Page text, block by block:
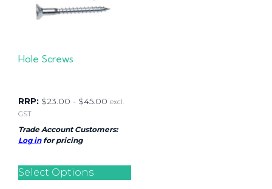
Hole Screws
RRP: $23.00 - $45.00 excl.
GST
Trade Account Customers:
Log infor pricing
Select Options